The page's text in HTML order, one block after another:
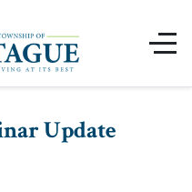
Update